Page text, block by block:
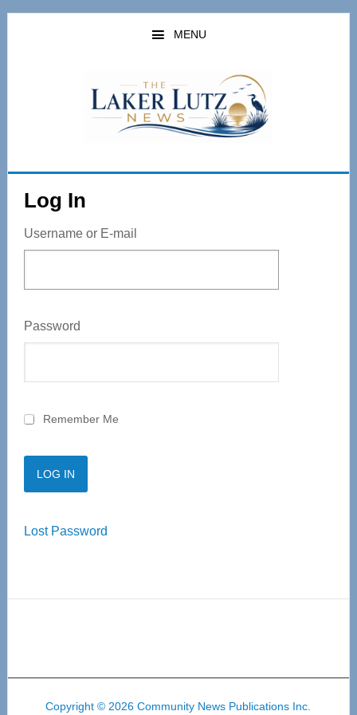
Skip
MENU
Log In
Username or E-mail
Password
Remember Me
Lost Password
Copyright © 2026 Community News Publications Inc.